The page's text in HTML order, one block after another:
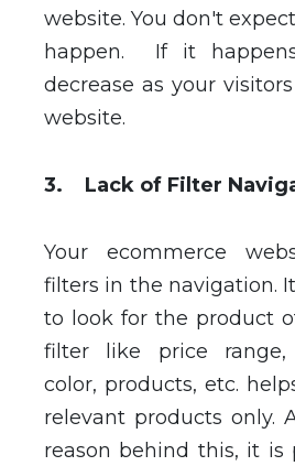
website. You don't
happen. If it
decrease as your
website.
3. Lack of Filter
Your ecommerce
filters in the navigation.
to look for the product
filter like price range,
color, products, etc.
relevant products only.
reason behind this, it is